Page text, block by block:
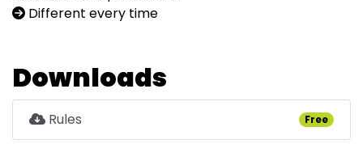
Different every time
Downloads
Rules Free